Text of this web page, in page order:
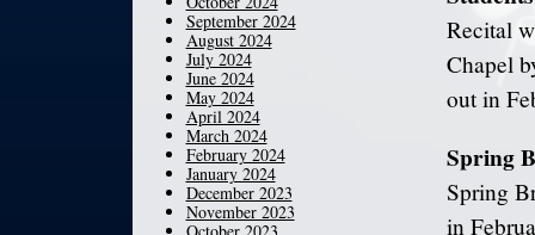
Recital
Chapel
out in
Spring
Spring
in
September 2024
August 2024
July 2024
June 2024
May 2024
April 2024
March 2024
February 2024
January 2024
December 2023
November 2023